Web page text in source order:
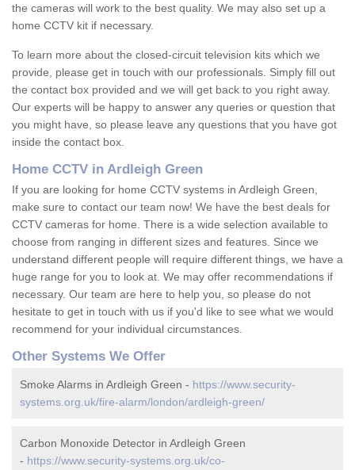
the cameras will work to the best quality. We may also set up a
home CCTV kit if necessary.
To learn more about the closed-circuit television kits which we
provide, please get in touch with our professionals. Simply fill out
the contact box provided and we will get back to you right away.
Our experts will be happy to answer any queries or question that
you might have, so please leave any questions that you have got
inside the contact box.
Home CCTV in Ardleigh Green
If you are looking for home CCTV systems in Ardleigh Green,
make sure to contact our team now! We have the best deals for
CCTV cameras for home. There is a wide selection available to
choose from ranging in different sizes and features. Since we
understand different people will require different things, we have a
huge range for you to look at. We may offer recommendations if
necessary. Our team are here to help you, so please do not
hesitate to get in touch with us if you'd like to see what we would
recommend for your individual circumstances.
Other Systems We Offer
Smoke Alarms in Ardleigh Green - https://www.security-
systems.org.uk/fire-alarm/london/ardleigh-green/
Carbon Monoxide Detector in Ardleigh Green
- https://www.security-systems.org.uk/co-